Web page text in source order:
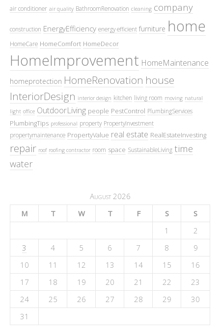
air conditioner air quality BathroomRenovation cleaning company
construction EnergyEfficiency energy efficient furniture home
HomeCare HomeComfort HomeDecor
HomeImprovement HomeMaintenance
homeprotection HomeRenovation house
InteriorDesign interior design kitchen living room moving natural
light office OutdoorLiving people PestControl PlumbingServices
PlumbingTips professional property PropertyInvestment
propertymaintenance PropertyValue real estate RealEstateInvesting
repair roof roofing contractor room space SustainableLiving time
water
August 2026
M
T W T F S
S
1
2
3
4 5 6 7 8
9
10
11 12 13 14 15
16
17
18 19 20 21 22
23
24
25 26 27 28 29
30
31